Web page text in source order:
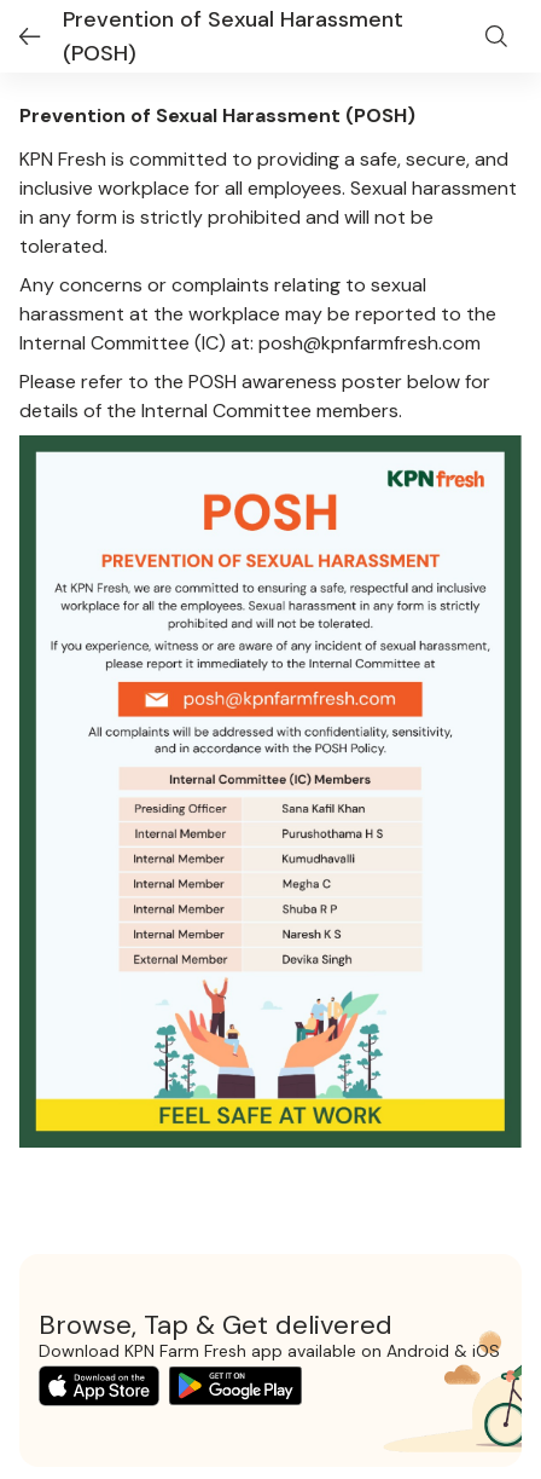
Prevention of Sexual Harassment
(POSH)
Prevention of Sexual Harassment (POSH)
KPN Fresh is committed to providing a safe, secure, and
inclusive workplace for all employees. Sexual harassment
in any form is strictly prohibited and will not be
tolerated.
Any concerns or complaints relating to sexual
harassment at the workplace may be reported to the
Internal Committee (IC) at: posh@kpnfarmfresh.com
Please refer to the POSH awareness poster below for
details of the Internal Committee members.
Browse, Tap & Get delivered
Download KPN Farm Fresh app available on Android & iOS